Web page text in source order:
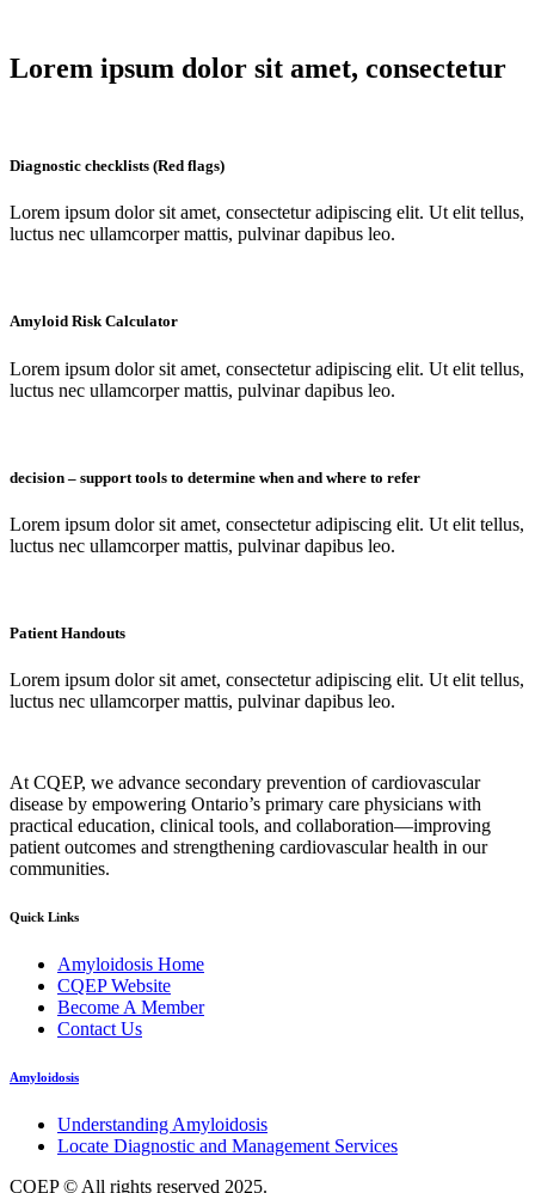
Lorem ipsum dolor sit amet, consectetur
Diagnostic checklists (Red flags)
Lorem ipsum dolor sit amet, consectetur adipiscing elit. Ut elit tellus,
luctus nec ullamcorper mattis, pulvinar dapibus leo.
Amyloid Risk Calculator
Lorem ipsum dolor sit amet, consectetur adipiscing elit. Ut elit tellus,
luctus nec ullamcorper mattis, pulvinar dapibus leo.
decision – support tools to determine when and where to refer
Lorem ipsum dolor sit amet, consectetur adipiscing elit. Ut elit tellus,
luctus nec ullamcorper mattis, pulvinar dapibus leo.
Patient Handouts
Lorem ipsum dolor sit amet, consectetur adipiscing elit. Ut elit tellus,
luctus nec ullamcorper mattis, pulvinar dapibus leo.
At CQEP, we advance secondary prevention of cardiovascular
disease by empowering Ontario’s primary care physicians with
practical education, clinical tools, and collaboration—improving
patient outcomes and strengthening cardiovascular health in our
communities.
Quick Links
Amyloidosis Home
CQEP Website
Become A Member
Contact Us
Amyloidosis
Understanding Amyloidosis
Locate Diagnostic and Management Services
CQEP © All rights reserved 2025.